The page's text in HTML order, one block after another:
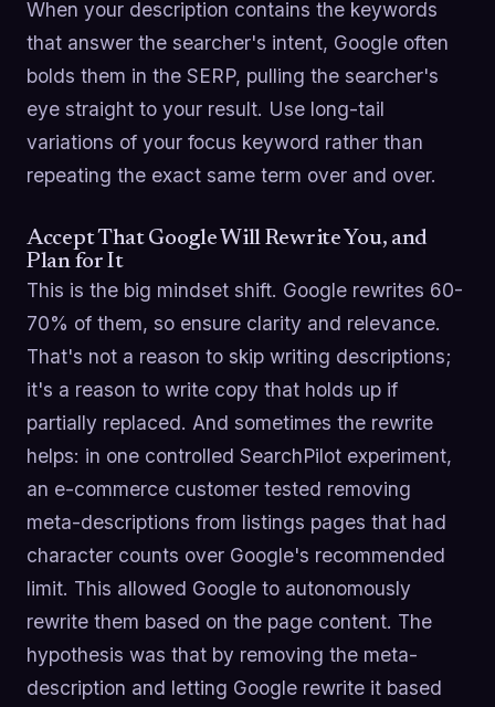
When your description contains the keywords
that answer the searcher's intent, Google often
bolds them in the SERP, pulling the searcher's
eye straight to your result. Use long-tail
variations of your focus keyword rather than
repeating the exact same term over and over.
Accept That Google Will Rewrite You, and
Plan for It
This is the big mindset shift. Google rewrites 60-
70% of them, so ensure clarity and relevance.
That's not a reason to skip writing descriptions;
it's a reason to write copy that holds up if
partially replaced. And sometimes the rewrite
helps: in one controlled SearchPilot experiment,
an e-commerce customer tested removing
meta-descriptions from listings pages that had
character counts over Google's recommended
limit. This allowed Google to autonomously
rewrite them based on the page content. The
hypothesis was that by removing the meta-
description and letting Google rewrite it based